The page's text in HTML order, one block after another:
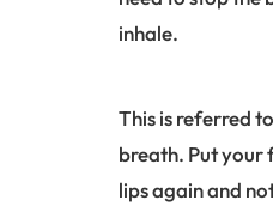
inhale.
This is referred
breath. Put your
lips again and